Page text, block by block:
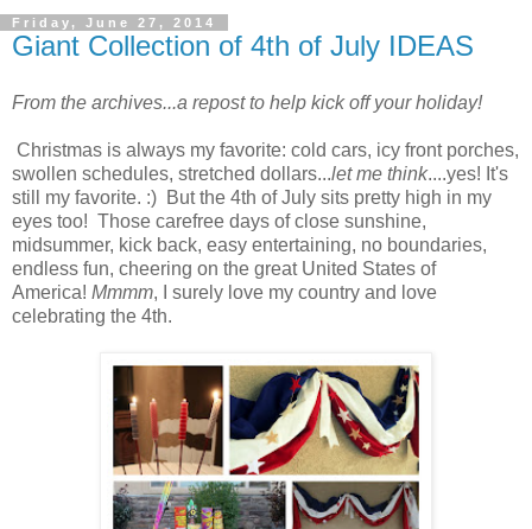
Friday, June 27, 2014
Giant Collection of 4th of July IDEAS
From the archives...a repost to help kick off your holiday!
Christmas is always my favorite: cold cars, icy front porches,
swollen schedules, stretched dollars...let me think....yes! It's
still my favorite. :) But the 4th of July sits pretty high in my
eyes too! Those carefree days of close sunshine,
midsummer, kick back, easy entertaining, no boundaries,
endless fun, cheering on the great United States of
America! Mmmm, I surely love my country and love
celebrating the 4th.